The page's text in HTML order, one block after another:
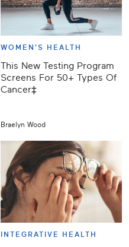
WOMEN'S HEALTH
This New Testing Program
Screens For 50+ Types Of
Cancer‡
Braelyn Wood
INTEGRATIVE HEALTH